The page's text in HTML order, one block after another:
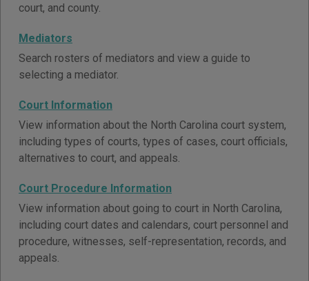
court, and county.
Mediators
Search rosters of mediators and view a guide to
selecting a mediator.
Court Information
View information about the North Carolina court system,
including types of courts, types of cases, court officials,
alternatives to court, and appeals.
Court Procedure Information
View information about going to court in North Carolina,
including court dates and calendars, court personnel and
procedure, witnesses, self-representation, records, and
appeals.